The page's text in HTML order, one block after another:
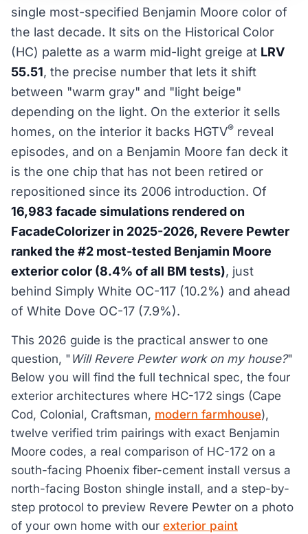
single most-specified Benjamin Moore color of
the last decade. It sits on the Historical Color
(HC) palette as a warm mid-light greige at LRV
55.51, the precise number that lets it shift
between "warm gray" and "light beige"
depending on the light. On the exterior it sells
homes, on the interior it backs HGTV® reveal
episodes, and on a Benjamin Moore fan deck it
is the one chip that has not been retired or
repositioned since its 2006 introduction. Of
16,983 facade simulations rendered on
FacadeColorizer in 2025-2026, Revere Pewter
ranked the #2 most-tested Benjamin Moore
exterior color (8.4% of all BM tests), just
behind Simply White OC-117 (10.2%) and ahead
of White Dove OC-17 (7.9%).
This 2026 guide is the practical answer to one
question, " Will Revere Pewter work on my house?"
Below you will find the full technical spec, the four
exterior architectures where HC-172 sings (Cape
Cod, Colonial, Craftsman, modern farmhouse),
twelve verified trim pairings with exact Benjamin
Moore codes, a real comparison of HC-172 on a
south-facing Phoenix fiber-cement install versus a
north-facing Boston shingle install, and a step-by-
step protocol to preview Revere Pewter on a photo
of your own home with our exterior paint